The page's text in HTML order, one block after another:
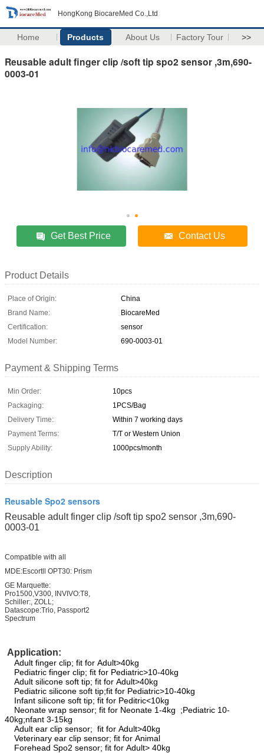
HongKong BiocareMed Co.,Ltd
Home Products About Us Factory Tour >>
Reusable adult finger clip /soft tip spo2 sensor ,3m,690-
0003-01
Get Best Price Contact Us
Product Details
Place of Origin:
China
Brand Name:
BiocareMed
Certification:
sensor
Model Number:
690-0003-01
Payment & Shipping Terms
Min Order:
10pcs
Packaging:
1PCS/Bag
Delivery Time:
Within 7 working days
Payment Terms:
T/T or Western Union
Supply Ability:
1000pcs/month
Description
Reusable Spo2 sensors
Reusable adult finger clip /soft tip spo2 sensor ,3m,690-
0003-01
Compatible with all
MDE:Escortll OPT30: Prism
GE Marquette:
Pro1500,V300, INVIVO:T8,
Schiller:, ZOLL;
Datascope:Trio, Passport2
Spectrum
Application:
Adult finger clip; fit for Adult>40kg
Pediatric finger clip; fit for Pediatric>10-40kg
Adult silicone soft tip; fit for Adult>40kg
Pediatric silicone soft tip;fit for Pediatric>10-40kg
Infant silicone soft tip; fit for Peditric<10kg
Neonate wrap sensor; fit for Neonate 1-4kg ;Pediatric 10-
40kg;nfant 3-15kg
Adult ear clip sensor; fit for Adult>40kg
Veterinary ear clip sensor; fit for Animal
Forehead Spo2 sensor; fit for Adult> 40kg